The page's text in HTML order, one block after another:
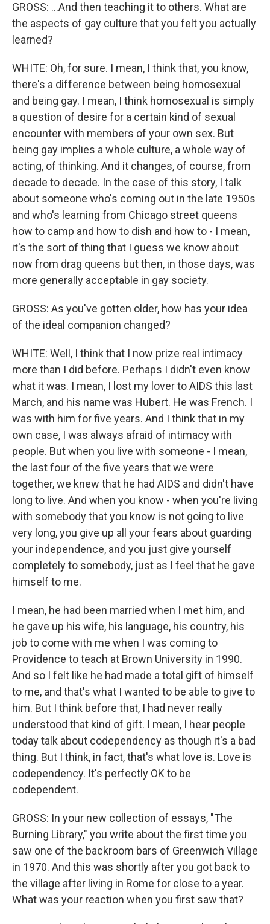
GROSS: ...And then teaching it to others. What are
the aspects of gay culture that you felt you actually
learned?
WHITE: Oh, for sure. I mean, I think that, you know,
there's a difference between being homosexual
and being gay. I mean, I think homosexual is simply
a question of desire for a certain kind of sexual
encounter with members of your own sex. But
being gay implies a whole culture, a whole way of
acting, of thinking. And it changes, of course, from
decade to decade. In the case of this story, I talk
about someone who's coming out in the late 1950s
and who's learning from Chicago street queens
how to camp and how to dish and how to - I mean,
it's the sort of thing that I guess we know about
now from drag queens but then, in those days, was
more generally acceptable in gay society.
GROSS: As you've gotten older, how has your idea
of the ideal companion changed?
WHITE: Well, I think that I now prize real intimacy
more than I did before. Perhaps I didn't even know
what it was. I mean, I lost my lover to AIDS this last
March, and his name was Hubert. He was French. I
was with him for five years. And I think that in my
own case, I was always afraid of intimacy with
people. But when you live with someone - I mean,
the last four of the five years that we were
together, we knew that he had AIDS and didn't have
long to live. And when you know - when you're living
with somebody that you know is not going to live
very long, you give up all your fears about guarding
your independence, and you just give yourself
completely to somebody, just as I feel that he gave
himself to me.
I mean, he had been married when I met him, and
he gave up his wife, his language, his country, his
job to come with me when I was coming to
Providence to teach at Brown University in 1990.
And so I felt like he had made a total gift of himself
to me, and that's what I wanted to be able to give to
him. But I think before that, I had never really
understood that kind of gift. I mean, I hear people
today talk about codependency as though it's a bad
thing. But I think, in fact, that's what love is. Love is
codependency. It's perfectly OK to be
codependent.
GROSS: In your new collection of essays, "The
Burning Library," you write about the first time you
saw one of the backroom bars of Greenwich Village
in 1970. And this was shortly after you got back to
the village after living in Rome for close to a year.
What was your reaction when you first saw that?